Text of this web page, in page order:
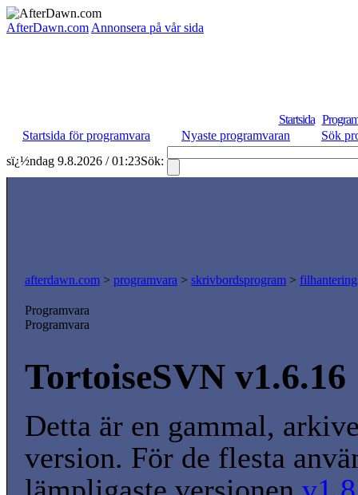
AfterDawn.com Annonsera på vår sida
Startsida
Startsida för programvara
Nyaste programvaran
Sök
sï¿½ndag 9.8.2026 / 01:23Sök:
afterdawn.com > programvara > skrivbordsprogram >
Programvara
Programvara
TortoiseSVN v1.6.16
Detta är en gammal,
version. För de flesta